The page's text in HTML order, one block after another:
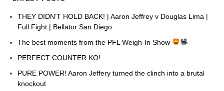
THEY DIDN’T HOLD BACK! | Aaron Jeffrey v Douglas Lima |
Full Fight | Bellator San Diego
The best moments from the PFL Weigh-In Show
PERFECT COUNTER KO!
PURE POWER! Aaron Jeffery turned the clinch into a brutal
knockout